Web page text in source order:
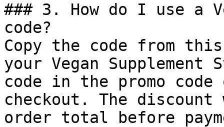
### 3. How do I use a
code?
Copy the code from
your Vegan
code in the promo
checkout. The
order total before